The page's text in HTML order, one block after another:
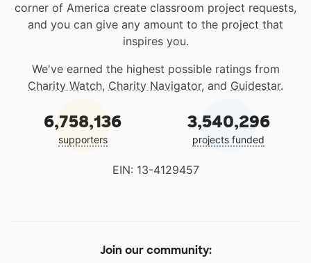
corner of America create classroom project requests,
and you can give any amount to the project that
inspires you.
We've earned the highest possible ratings from
Charity Watch, Charity Navigator, and Guidestar.
6,758,136
supporters
3,540,296
projects funded
EIN: 13-4129457
Join our community: